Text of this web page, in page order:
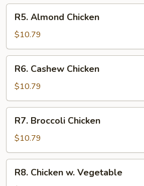
Almond
Chicken
R5. Almond Chicken
$10.79
Cashew
Chicken
R6. Cashew Chicken
$10.79
Broccoli
Chicken
R7. Broccoli Chicken
$10.79
Chicken
R8. Chicken w. Vegetable